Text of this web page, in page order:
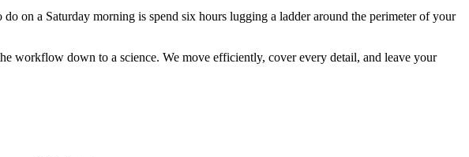
on a Saturday morning is spend six hours lugging a ladder around the perimeter of your
workflow down to a science. We move efficiently, cover every detail, and leave your